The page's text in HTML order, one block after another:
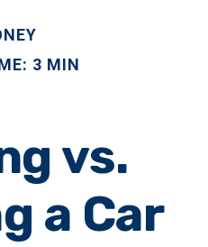
3 MIN
vs.
a Car